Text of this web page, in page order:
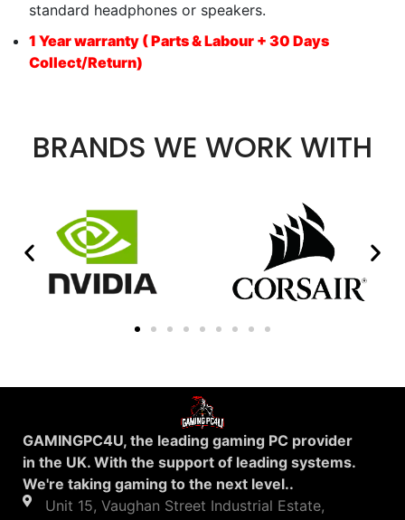
standard headphones or speakers.
1 Year warranty ( Parts & Labour + 30 Days
Collect/Return)
BRANDS WE WORK WITH
GAMINGPC4U, the leading gaming PC provider
in the UK. With the support of leading systems.
We're taking gaming to the next level..
Unit 15, Vaughan Street Industrial Estate,